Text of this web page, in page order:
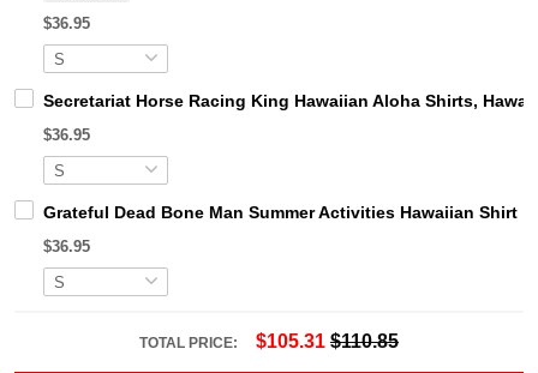
$36.95
Secretariat Horse Racing King Hawaiian Aloha Shirts,
$36.95
Grateful Dead Bone Man Summer Activities Hawaiian Shirt
$36.95
TOTAL PRICE: $105.31 $110.85